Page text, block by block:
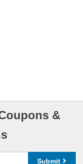
&
Submit